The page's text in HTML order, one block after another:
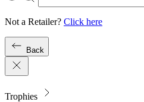
Not a Retailer? Click here
Back
Trophies